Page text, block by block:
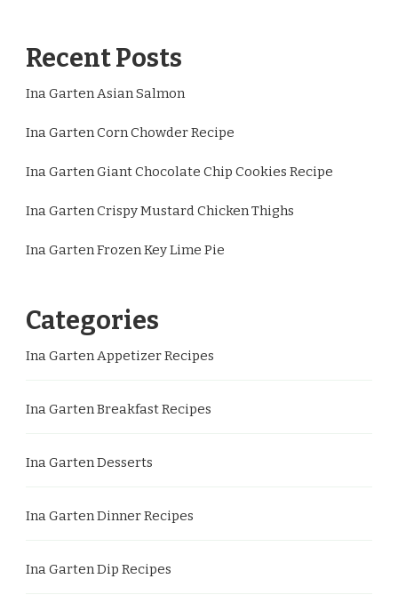
Recent Posts
Ina Garten Asian Salmon
Ina Garten Corn Chowder Recipe
Ina Garten Giant Chocolate Chip Cookies Recipe
Ina Garten Crispy Mustard Chicken Thighs
Ina Garten Frozen Key Lime Pie
Categories
Ina Garten Appetizer Recipes
Ina Garten Breakfast Recipes
Ina Garten Desserts
Ina Garten Dinner Recipes
Ina Garten Dip Recipes